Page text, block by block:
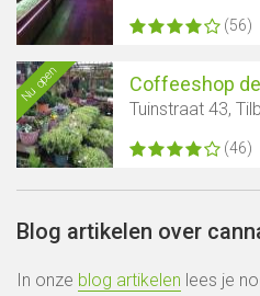
(56)
Nu open Coffeeshop
Tuinstraat 43,
(46)
Blog artikelen over
In onze blog artikelen lees je